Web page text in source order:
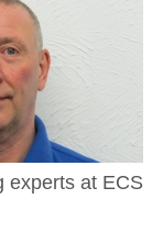
experts at ECS